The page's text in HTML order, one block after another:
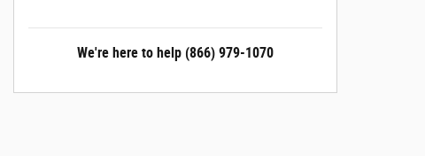
We're here to help (866) 979-1070